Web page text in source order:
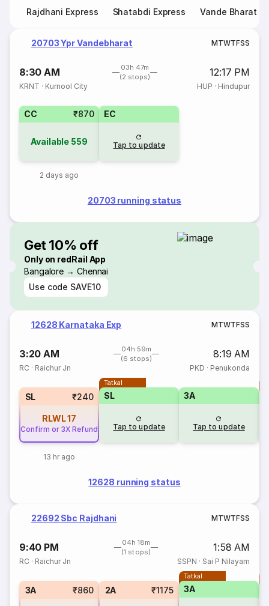
Rajdhani Express Shatabdi Express Vande Bharat
20703 Ypr Vandebharat MTWTFSS
8:30 AM
03h 47m
(2 stops)
12:17 PM
KRNT · Kurnool City HUP · Hindupur
CC ₹870
Available 559
2 days ago
EC
Tap to update
20703 running status
Get 10% off
Only on redRail App
Bangalore → Chennai
Use code SAVE10
12628 Karnataka Exp MTWTFSS
3:20 AM
04h 59m
(6 stops)
8:19 AM
RC · Raichur Jn PKD · Penukonda
SL ₹240
RLWL17
Confirm or 3X Refund
13 hr ago
Tatkal
SL
Tap to update
3A
Tap to update
12628 running status
22692 Sbc Rajdhani MTWTFSS
9:40 PM
04h 18m
(1 stops)
1:58 AM
RC · Raichur Jn SSPN · Sai P Nilayam
3A ₹860 2A ₹1175
Tatkal
3A